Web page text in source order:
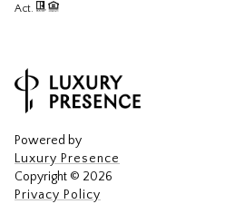
Act.
Powered by
Luxury Presence
Copyright © 2026
Privacy Policy